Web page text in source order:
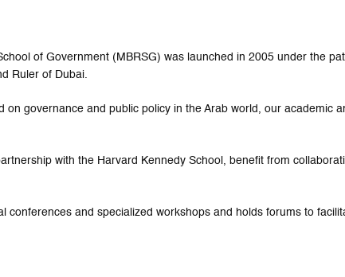
of Government (MBRSG) was launched in 2005 under the
Ruler of Dubai.
on governance and public policy in the Arab world, our academic
with the Harvard Kennedy School, benefit from
conferences and specialized workshops and holds forums to